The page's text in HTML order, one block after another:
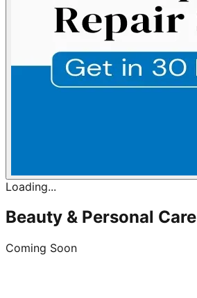
Loading...
Beauty & Personal Care
Coming Soon